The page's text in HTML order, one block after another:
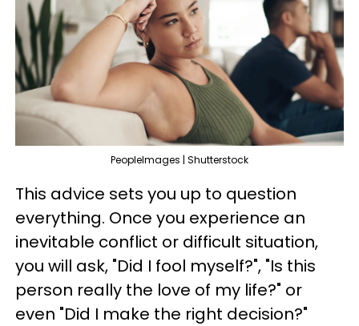
PeopleImages | Shutterstock
This advice sets you up to question
everything. Once you experience an
inevitable conflict or difficult situation,
you will ask, "Did I fool myself?", "Is this
person really the love of my life?" or
even "Did I make the right decision?"